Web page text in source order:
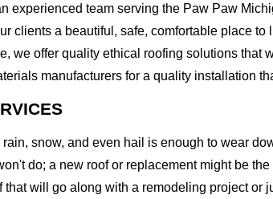
team serving the Paw Paw
clients a beautiful, safe, comfortable place
we offer quality ethical roofing solutions
manufacturers for a quality installation
snow, and even hail is enough to wear
do; a new roof or replacement might be
will go along with a remodeling project or